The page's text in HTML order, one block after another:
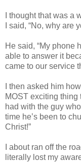
I thought that was
I said, “No, why are
He said, “My phone
able to answer it
came to our service
I then asked him
MOST exciting thing
had with the guy
time he’s been to
Christ!”
I about ran off the
literally lost my